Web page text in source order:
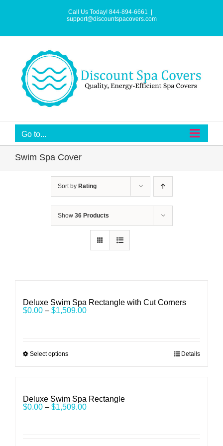
Call Us Today! 844-894-6661
support@discountspacovers.com
Go to...
Swim Spa Cover
Sort by Rating
Show 36 Products
Deluxe Swim Spa Rectangle with Cut Corners
$0.00 – $1,509.00
Select options Details
Deluxe Swim Spa Rectangle
$0.00 – $1,509.00